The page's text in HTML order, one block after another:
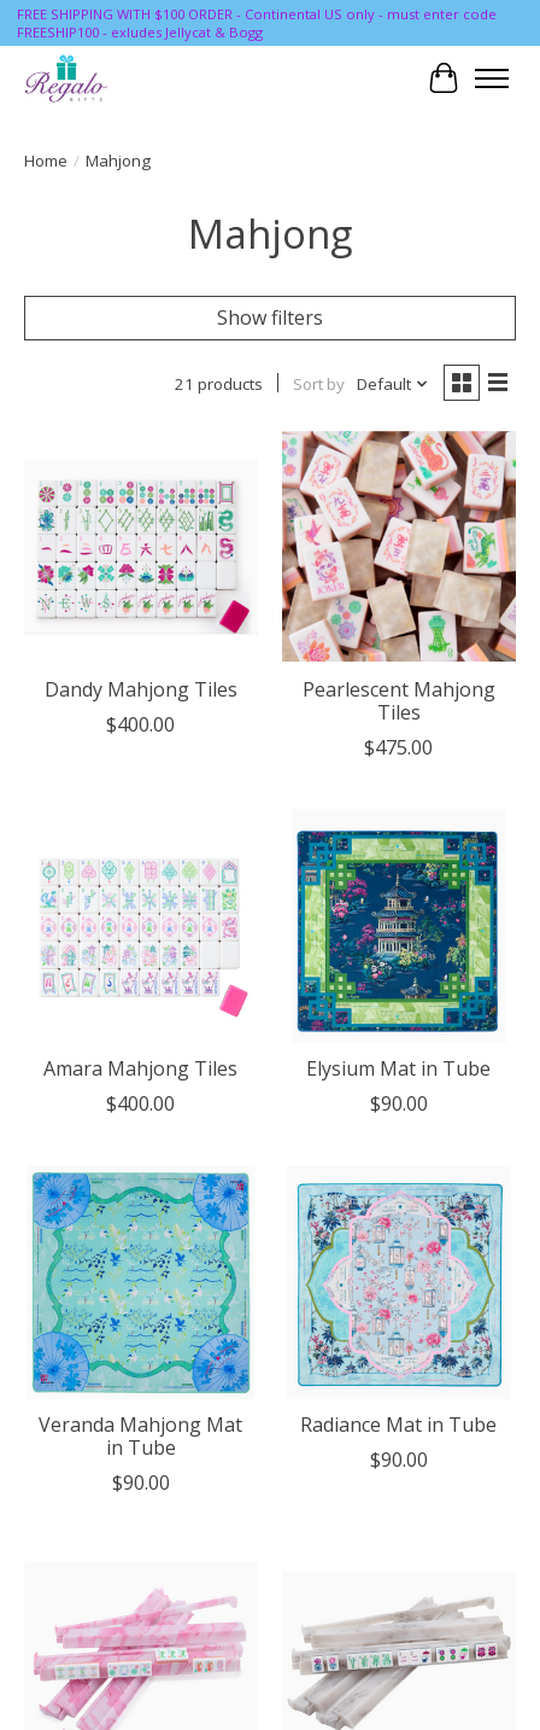
FREE SHIPPING WITH $100 ORDER - Continental US only - must enter code
FREESHIP100 - exludes Jellycat & Bogg
Cart
Home / Mahjong
Mahjong
Show filters
21 products Sort by Default
Dandy Mahjong Tiles
$400.00
Pearlescent Mahjong
Tiles
$475.00
Amara Mahjong Tiles
$400.00
Elysium Mat in Tube
$90.00
Veranda Mahjong Mat
in Tube
$90.00
Radiance Mat in Tube
$90.00